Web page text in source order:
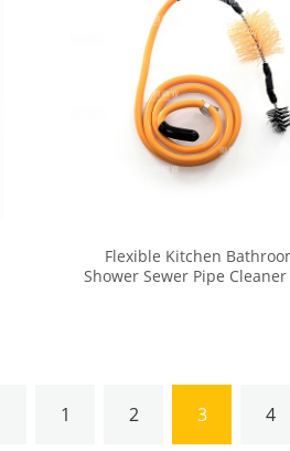
Flexible Kitchen
Shower Sewer Pipe Cleaner
1 2 3 4